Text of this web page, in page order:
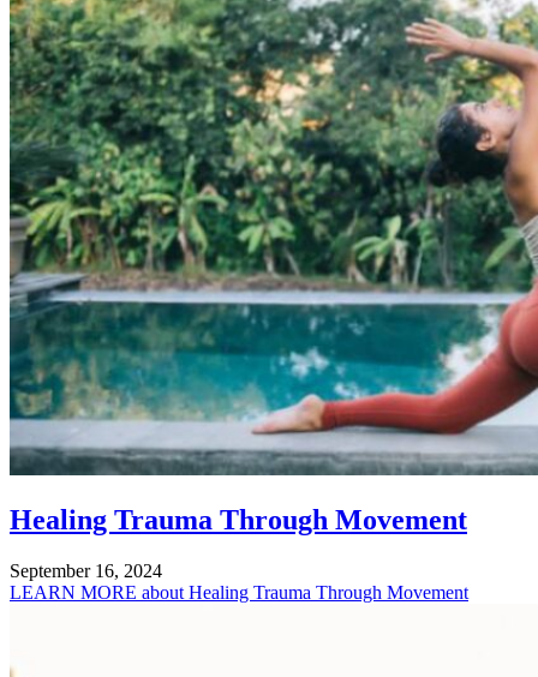
Healing Trauma Through Movement
September 16, 2024
LEARN MORE about Healing Trauma Through Movement